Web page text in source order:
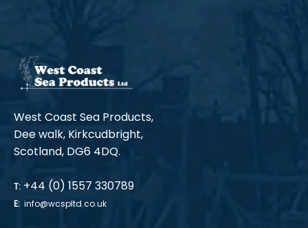
West Coast Sea Products,
Dee walk, Kirkcudbright,
Scotland, DG6 4DQ.
T: +44 (0) 1557 330789
E: info@wcspltd.co.uk